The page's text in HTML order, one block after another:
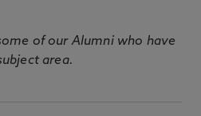
of our Alumni who have
area.